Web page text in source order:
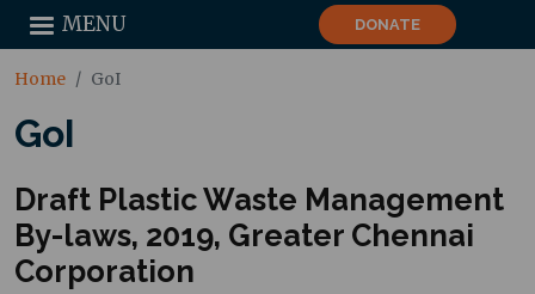
DONATE
MENU
Home GoI
GoI
Draft Plastic Waste Management
By-laws, 2019, Greater Chennai
Corporation